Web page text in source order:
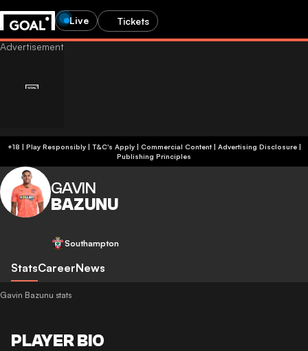
Live Tickets
+18 | Play Responsibly | T&C's Apply | Commercial Content| Advertising Disclosure|
Publishing Principles
GAVIN
BAZUNU
Southampton
StatsCareerNews
Gavin Bazunu stats
PLAYER BIO